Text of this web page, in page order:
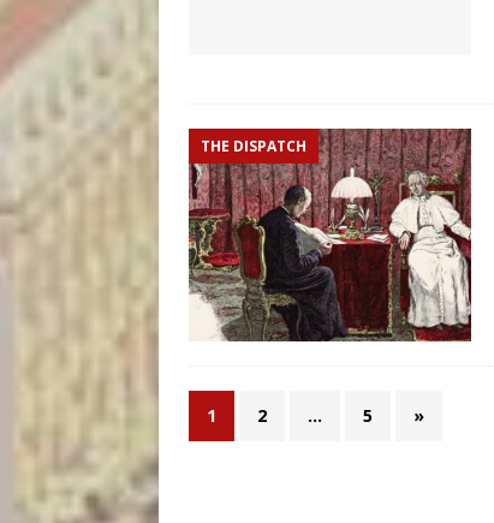
THE DISPATCH
1 2 … 5 »